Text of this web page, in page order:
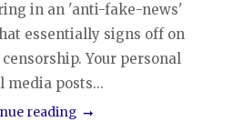
in an 'anti-fake-news'
essentially signs off on
Your personal
media posts...
reading